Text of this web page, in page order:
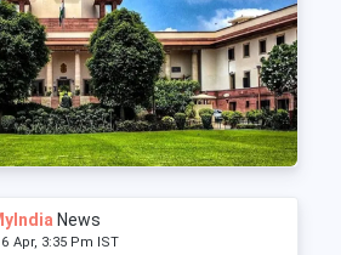
News
Apr, 3:35 Pm IST